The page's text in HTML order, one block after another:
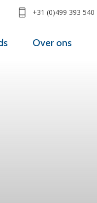
Over ons
+31 (0)499 393 540